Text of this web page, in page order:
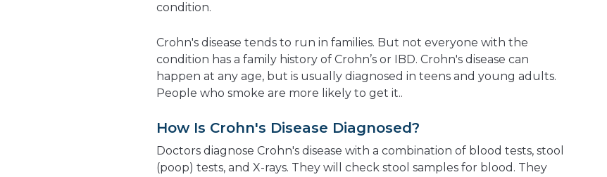
condition.
Crohn's disease tends to run in families. But not everyone with the
condition has a family history of Crohn’s or IBD. Crohn's disease can
happen at any age, but is usually diagnosed in teens and young adults.
People who smoke are more likely to get it..
How Is Crohn's Disease Diagnosed?
Doctors diagnose Crohn's disease with a combination of blood tests, stool
(poop) tests, and X-rays. They will check stool samples for blood. They